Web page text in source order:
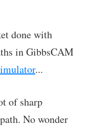
done with
in GibbsCAM
...
of sharp
No wonder